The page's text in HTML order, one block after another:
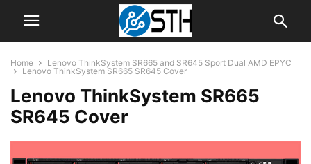
Home
Lenovo ThinkSystem SR665 and SR645 Sport Dual AMD EPYC
Lenovo ThinkSystem SR665 SR645 Cover
Lenovo ThinkSystem SR665
SR645 Cover